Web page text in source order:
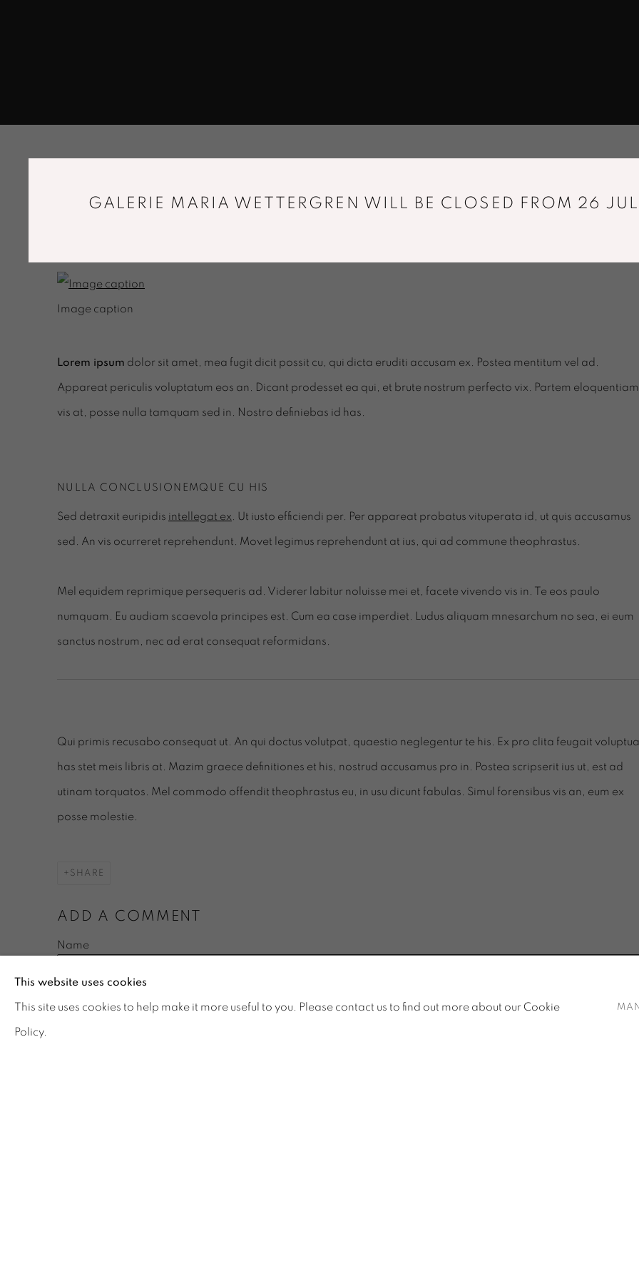
BLOG TITLE
Image caption
Lorem ipsum dolor sit amet, mea fugit dicit possit cu, qui dicta eruditi accusam ex. Postea mentitum vel ad.
Appareat periculis voluptatum eos an. Dicant prodesset ea qui, et brute nostrum perfecto vix. Partem eloquentiam
vis at, posse nulla tamquam sed in. Nostro definiebas id has.
NULLA CONCLUSIONEMQUE CU HIS
Sed detraxit euripidis intellegat ex. Ut iusto efficiendi per. Per appareat probatus vituperata id, ut quis accusamus
sed. An vis ocurreret reprehendunt. Movet legimus reprehendunt at ius, qui ad commune theophrastus.
Mel equidem reprimique persequeris ad. Viderer labitur noluisse mei et, facete vivendo vis in. Te eos paulo
numquam. Eu audiam scaevola principes est. Cum ea case imperdiet. Ludus aliquam mnesarchum no sea, ei eum
sanctus nostrum, nec ad erat consequat reformidans.
Qui primis recusabo consequat ut. An qui doctus volutpat, quaestio neglegentur te his. Ex pro clita feugait
has stet meis libris at. Mazim graece definitiones et his, nostrud accusamus pro in. Postea scripserit ius ut, est ad
utinam torquatos. Mel commodo offendit theophrastus eu, in usu dicunt fabulas. Simul forensibus vis an, eum ex
posse molestie.
SHARE
ADD A COMMENT
Name
Comment
This website uses cookies
This site uses cookies to help make it more useful to you. Please contact us to find out more about our Cookie
Policy.
GALERIE MARIA WETTERGREN WILL BE CLOSED FROM 26